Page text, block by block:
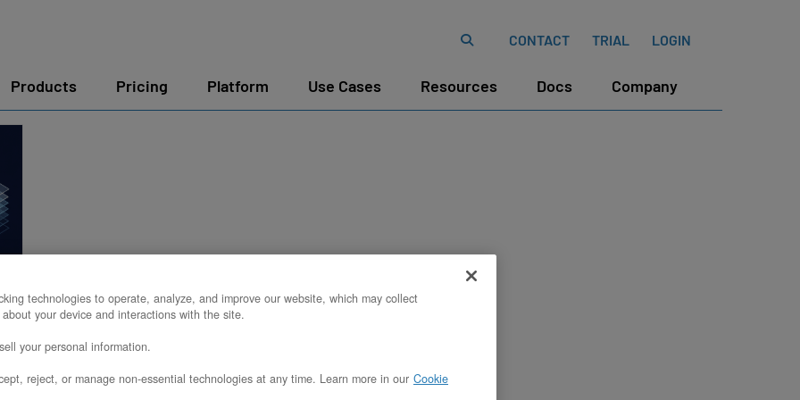
CONTACT TRIAL LOGIN
Products Pricing Platform Use Cases Resources Docs Company
technologies to operate, analyze, and improve our website, which may collect
your device and interactions with the site.
your personal information.
reject, or manage non-essential technologies at any time. Learn more in our Cookie